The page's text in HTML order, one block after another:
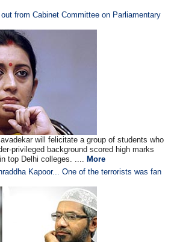
from Cabinet Committee on Parliamentary
will felicitate a group of students who
privileged background scored high marks
top Delhi colleges. .... More
Kapoor... One of the terrorists was fan